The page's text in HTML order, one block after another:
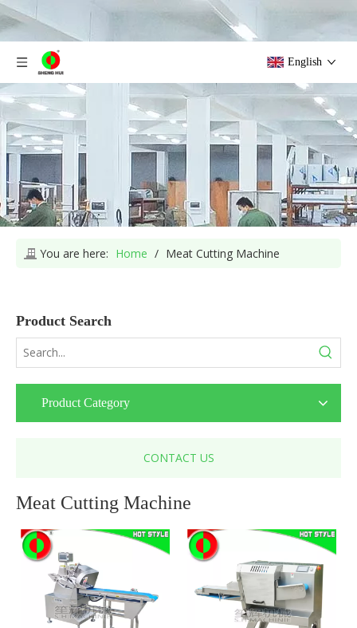
English
You are here: Home / Meat Cutting Machine
Product Search
Product Category
CONTACT US
Meat Cutting Machine